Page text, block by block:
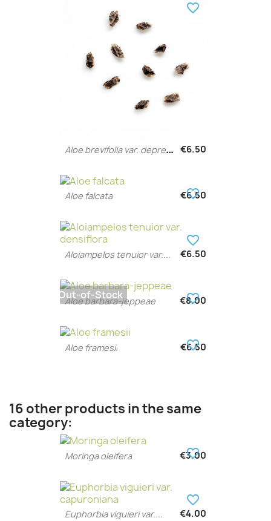
A
loe brevifolia var. depressa €6.50
favorite_border
Aloe falcata €6.50
favorite_border
Aloiampelos tenuior var.... €6.50
favorite_border
Aloe barbara-jeppeae €8.00
Out-of-Stock favorite_border
Aloe framesii €6.50
favorite_border
16 other products in the same
category:
Moringa oleifera €3.00
favorite_border
Euphorbia viguieri var.... €4.00
favorite_border